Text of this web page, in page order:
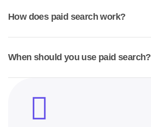
How does paid search work?
When should you use paid search?